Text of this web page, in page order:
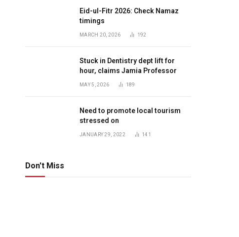
Eid-ul-Fitr 2026: Check Namaz
timings
MARCH 20, 2026 192
Stuck in Dentistry dept lift for
hour, claims Jamia Professor
MAY 5, 2026 189
Need to promote local tourism
stressed on
JANUARY 29, 2022 141
Don't Miss